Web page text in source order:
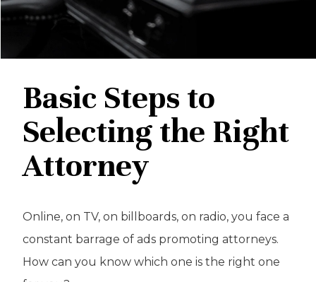
Basic Steps to
Selecting the Right
Attorney
Online, on TV, on billboards, on radio, you face a
constant barrage of ads promoting attorneys.
How can you know which one is the right one